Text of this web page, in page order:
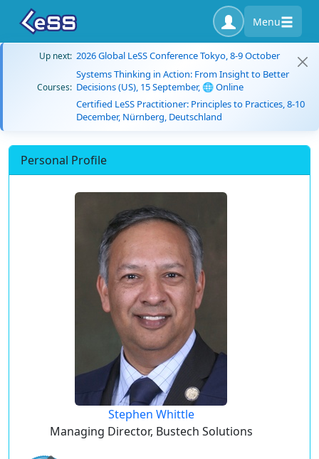
Menu
Up next: 2026 Global LeSS Conference Tokyo, 8-9 October
Courses:
Systems Thinking in Action: From Insight to Better
Decisions (US), 15 September, 🌐 Online
Certified LeSS Practitioner: Principles to Practices, 8-10
December, Nürnberg, Deutschland
Personal Profile
Stephen Whittle
Managing Director, Bustech Solutions